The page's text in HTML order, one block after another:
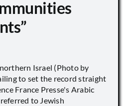
Israel (Photo by
to set the record straight
France Presse's Arabic
to Jewish